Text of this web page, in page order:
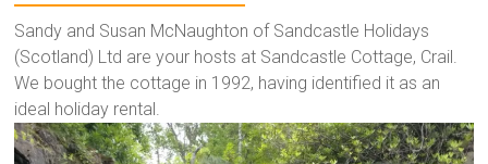
Sandy and Susan McNaughton of Sandcastle Holidays
(Scotland) Ltd are your hosts at Sandcastle Cottage, Crail.
We bought the cottage in 1992, having identified it as an
ideal holiday rental.